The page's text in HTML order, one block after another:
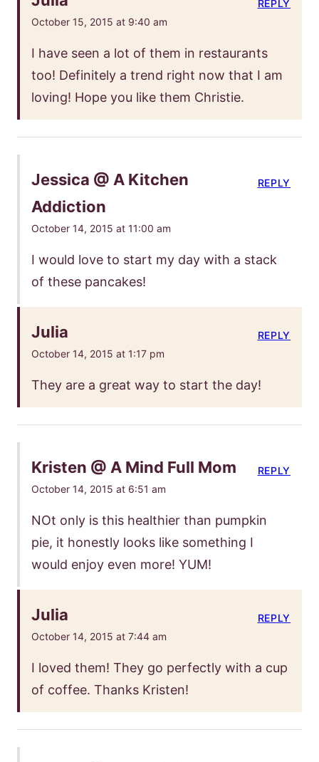
October 15, 2015 at 9:40 am
I have seen a lot of them in restaurants
too! Definitely a trend right now that I am
loving! Hope you like them Christie.
REPLY
Jessica @ A Kitchen
Addiction
October 14, 2015 at 11:00 am
I would love to start my day with a stack
of these pancakes!
REPLY
Julia
October 14, 2015 at 1:17 pm
They are a great way to start the day!
REPLY
Kristen @ A Mind Full Mom
October 14, 2015 at 6:51 am
NOt only is this healthier than pumpkin
pie, it honestly looks like something I
would enjoy even more! YUM!
REPLY
Julia
October 14, 2015 at 7:44 am
I loved them! They go perfectly with a cup
of coffee. Thanks Kristen!
REPLY